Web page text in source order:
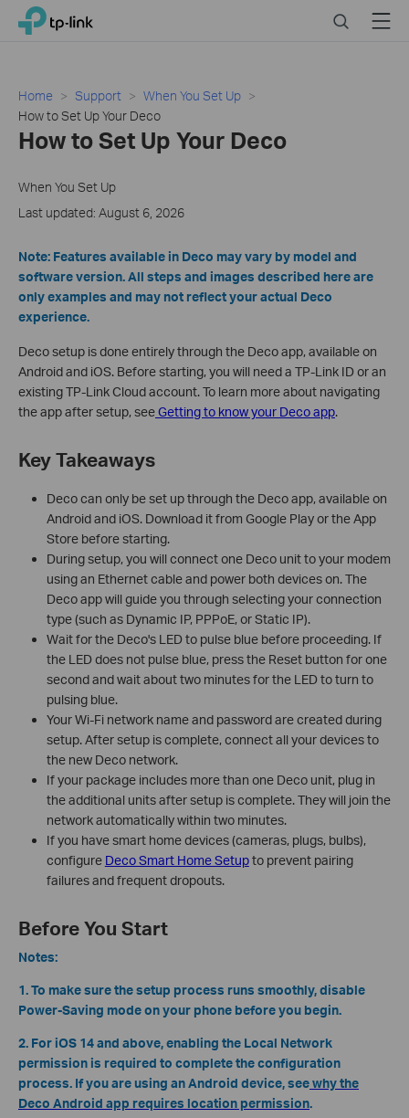
Click
navigation
TP-Link, Reliably Smart SearchMenu
Home Support
When You Set Up
How to Set Up Your Deco
How to Set Up Your Deco
When You Set Up
Last updated: August 6, 2026
Note: Features available in Deco may vary by model and
software version. All steps and images described here are
only examples and may not reflect your actual Deco
experience.
Deco setup is done entirely through the Deco app, available on
Android and iOS. Before starting, you will need a TP-Link ID or an
existing TP-Link Cloud account. To learn more about navigating
the app after setup, seeGetting to know your Deco app.
Key Takeaways
Deco can only be set up through the Deco app, available on
Android and iOS. Download it from Google Play or the App
Store before starting.
During setup, you will connect one Deco unit to your modem
using an Ethernet cable and power both devices on. The
Deco app will guide you through selecting your connection
type (such as Dynamic IP, PPPoE, or Static IP).
Wait for the Deco's LED to pulse blue before proceeding. If
the LED does not pulse blue, press the Reset button for one
second and wait about two minutes for the LED to turn to
pulsing blue.
Your Wi-Fi network name and password are created during
setup. After setup is complete, connect all your devices to
the new Deco network.
If your package includes more than one Deco unit, plug in
the additional units after setup is complete. They will join the
network automatically within two minutes.
If you have smart home devices (cameras, plugs, bulbs),
configure Deco Smart Home Setupto prevent pairing
failures and frequent dropouts.
Before You Start
Notes:
1. To make sure the setup process runs smoothly, disable
Power-Saving mode on your phone before you begin.
2. For iOS 14 and above, enabling the Local Network
permission is required to complete the configuration
process. If you are using an Android device, seewhy the
Deco Android app requires location permission.